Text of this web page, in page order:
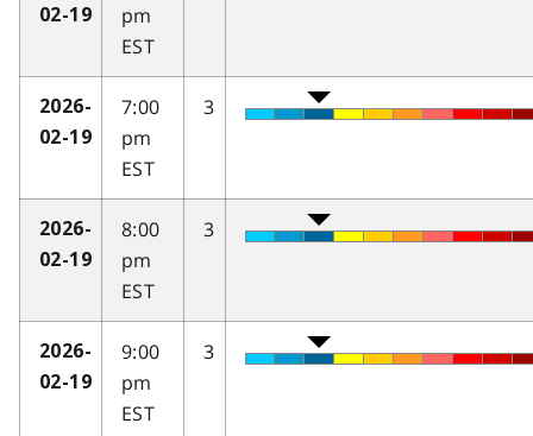
02-19
pm
EST
2026-
02-19
7:00
pm
EST
3
2026-
02-19
8:00
pm
EST
3
2026-
02-19
9:00
pm
EST
3